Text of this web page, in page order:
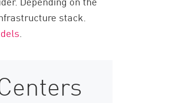
stack.